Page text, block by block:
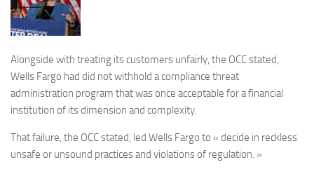
Alongside with treating its customers unfairly, the OCC stated,
Wells Fargo had did not withhold a compliance threat
administration program that was once acceptable for a financial
institution of its dimension and complexity.
That failure, the OCC stated, led Wells Fargo to « decide in reckless
unsafe or unsound practices and violations of regulation. »